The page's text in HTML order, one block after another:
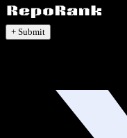
+ Submit